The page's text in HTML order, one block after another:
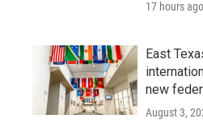
17 hours ago
East
new
August 3,